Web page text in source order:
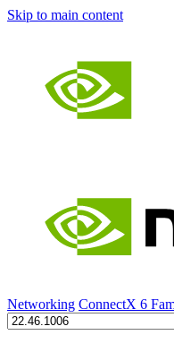
Skip to main content
Networking ConnectX 6